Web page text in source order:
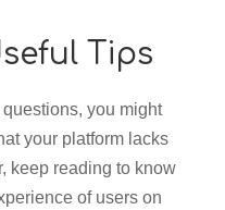
Tips
you might
your platform lacks
keep reading to know
of users on